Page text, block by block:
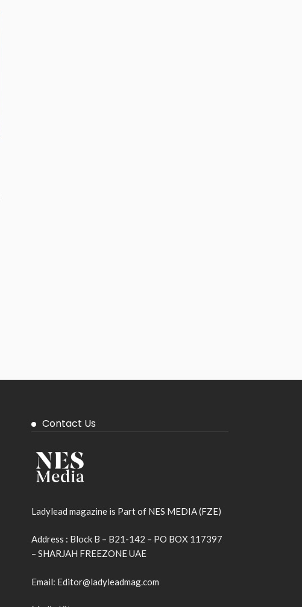
Contact Us
Ladylead magazine is Part of NES MEDIA (FZE)
Address : Block B – B21-142 – PO BOX 117397
– SHARJAH FREEZONE UAE
Email: Editor@ladyleadmag.com